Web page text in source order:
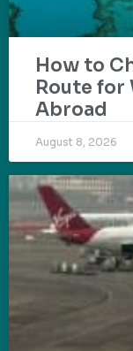
How to
Route for
Abroad
August 8, 2026